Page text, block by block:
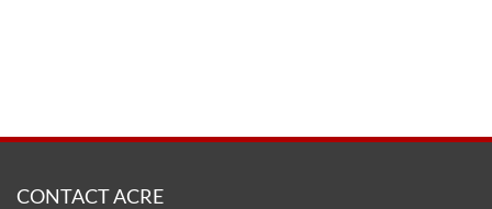
CONTACT ACRE